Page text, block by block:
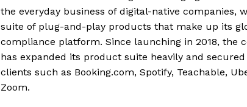
the everyday business of digital-native companies,
suite of plug-and-play products that make up its
compliance platform. Since launching in 2018, the
has expanded its product suite heavily and
clients such as Booking.com, Spotify, Teachable,
Zoom.